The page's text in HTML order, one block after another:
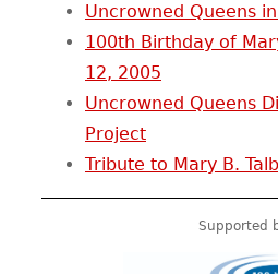
Uncrowned Queens
100th Birthday of
12, 2005
Uncrowned Queens
Project
Tribute to Mary B.
Supported